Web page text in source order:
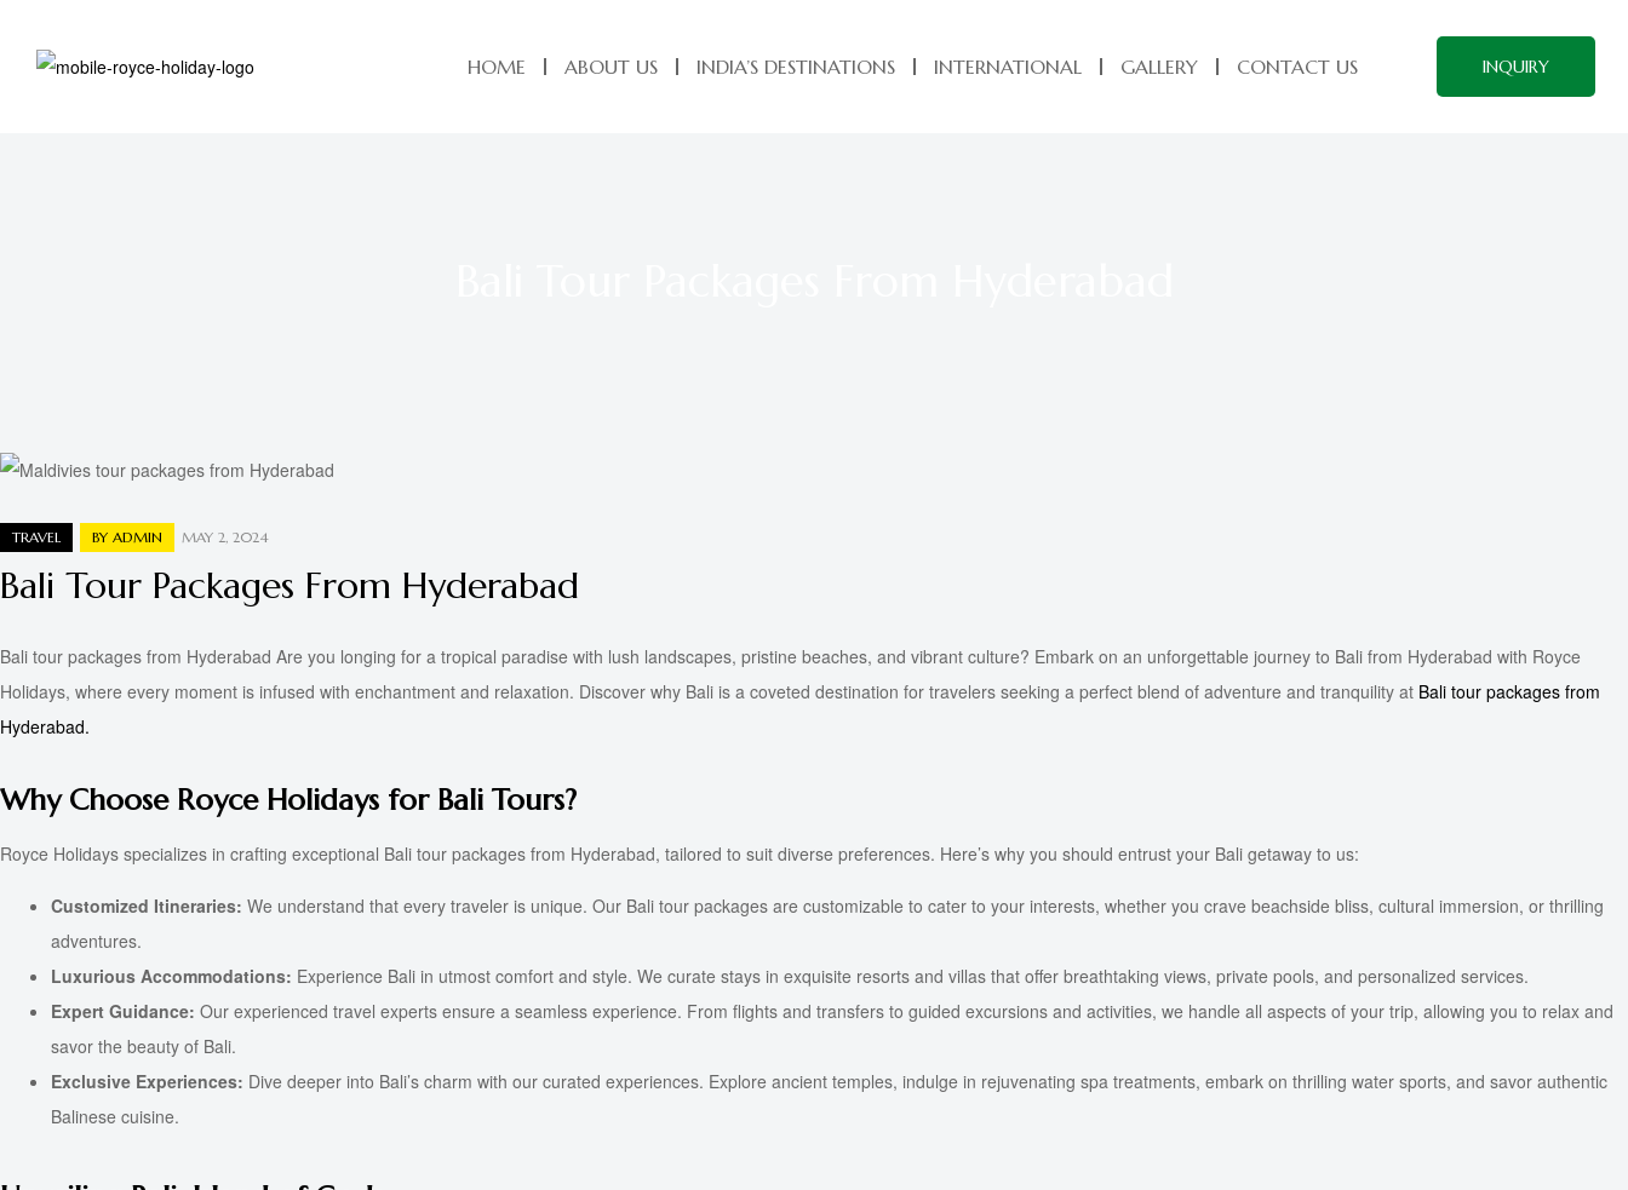
HOME ABOUT US INDIA’S DESTINATIONS INTERNATIONAL GALLERY CONTACT US INQUIRY
TRAVEL BY ADMIN MAY 2, 2024
Bali Tour Packages From Hyderabad
Bali tour packages from Hyderabad Are you longing for a tropical paradise with lush landscapes, pristine beaches, and vibrant culture? Embark on an unforgettable journey to Bali from Hyderabad with Royce
Holidays, where every moment is infused with enchantment and relaxation. Discover why Bali is a coveted destination for travelers seeking a perfect blend of adventure and tranquility at Bali tour packages from
Hyderabad.
Why Choose Royce Holidays for Bali Tours?
Royce Holidays specializes in crafting exceptional Bali tour packages from Hyderabad, tailored to suit diverse preferences. Here’s why you should entrust your Bali getaway to us:
Customized Itineraries: We understand that every traveler is unique. Our Bali tour packages are customizable to cater to your interests, whether you crave beachside bliss, cultural immersion, or thrilling
adventures.
Luxurious Accommodations: Experience Bali in utmost comfort and style. We curate stays in exquisite resorts and villas that offer breathtaking views, private pools, and personalized services.
Expert Guidance: Our experienced travel experts ensure a seamless experience. From flights and transfers to guided excursions and activities, we handle all aspects of your trip, allowing you to relax and
savor the beauty of Bali.
Exclusive Experiences: Dive deeper into Bali’s charm with our curated experiences. Explore ancient temples, indulge in rejuvenating spa treatments, embark on thrilling water sports, and savor authentic
Balinese cuisine.